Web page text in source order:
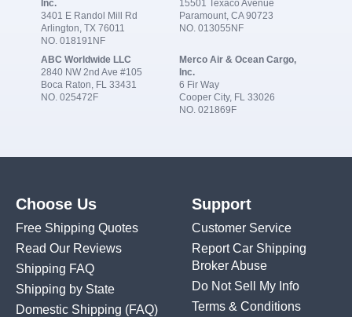
Inc.
3401 E Randol Mill Rd
Arlington, TX 76011
NO. 018191NF
15501 Texaco Avenue
Paramount, CA 90723
NO. 013055NF
ABC Worldwide LLC
2840 NW 2nd Ave #105
Boca Raton, FL 33431
NO. 025472F
Merco Air & Ocean Cargo,
Inc.
6 Fir Way
Cooper City, FL 33026
NO. 021869F
Choose Us
Free Shipping Quotes
Read Our Reviews
Shipping FAQ
Shipping by State
Domestic Shipping (FAQ)
Support
Customer Service
Report Car Shipping
Broker Abuse
Do Not Sell My Info
Terms & Conditions